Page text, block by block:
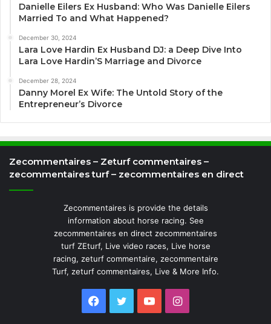
Danielle Eilers Ex Husband: Who Was Danielle Eilers
Married To and What Happened?
December 30, 2024
Lara Love Hardin Ex Husband DJ: a Deep Dive Into
Lara Love Hardin’S Marriage and Divorce
December 28, 2024
Danny Morel Ex Wife: The Untold Story of the
Entrepreneur’s Divorce
Zecommentaires – Zeturf commentaires –
zecommentaires turf – zecommentaires en direct
Zecommentaires is provide the details
information about horse racing. See
zecommentaires en direct zecommentaires
turf ZEturf, Live video races, Live horse
racing, zeturf commentaire, zecommentaire
Turf, zeturf commentaires, Live & More Info.
Facebook
TwitterYouTubeInstagram